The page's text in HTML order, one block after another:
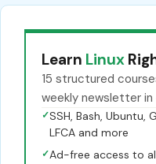
Learn Linux
15 structured
weekly newsletter in
✓SSH, Bash, Ubuntu,
LFCA and more
✓Ad-free access to